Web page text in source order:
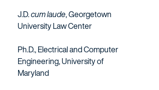
J.D.cum laude, Georgetown
University Law Center
Ph.D., Electrical and Computer
Engineering, University of
Maryland